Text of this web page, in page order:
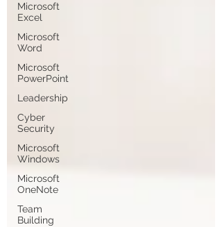
Microsoft
Excel
Microsoft
Word
Microsoft
PowerPoint
Leadership
Cyber
Security
Microsoft
Windows
Microsoft
OneNote
Team
Building